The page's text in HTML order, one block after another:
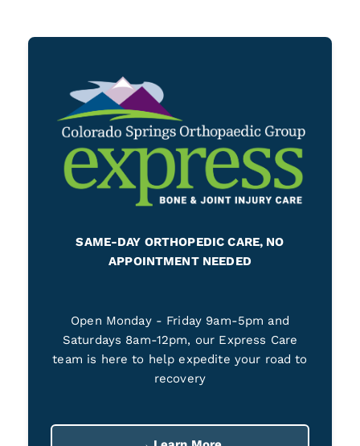
SAME-DAY ORTHOPEDIC CARE, NO
APPOINTMENT NEEDED
Open Monday - Friday 9am-5pm and
Saturdays 8am-12pm, our Express Care
team is here to help expedite your road to
recovery